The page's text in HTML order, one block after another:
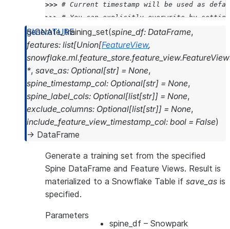
>>> # Current timestamp will be used as
>>> # You can explicitly overwrite by
>>> my_dataset.list_versions()
['2024_07_12_11_26_22']
>>> my_dataset.read. to_snowpark_dataframe
|"QUALITY"  |"FIXED_ACIDITY"
|3          |11.600000381469727
|3          |8.300000190734863
generate_training_set(spine_df: DataFrame,
features: list[Union[FeatureView,
*, save_as: Optional[str] = None,
spine_timestamp_col: Optional[str] = None,
spine_label_cols: Optional[list[str]] = None,
exclude_columns: Optional[list[str]] = None,
include_feature_view_timestamp_col: bool = False)
→ DataFrame
Generate a training set from the specified
Spine DataFrame and Feature Views. Result is
materialized to a Snowflake Table if save_as is
specified.
Parameters
spine_df – Snowpark